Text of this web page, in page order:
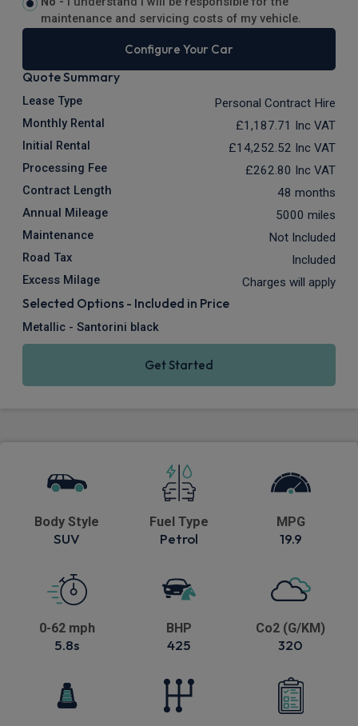
maintenance and servicing costs of my vehicle.
Configure Your Car
Quote Summary
Lease Type Personal Contract Hire
Monthly Rental £1,187.71 Inc VAT
Initial Rental £14,252.52 Inc VAT
Processing Fee £262.80 Inc VAT
Contract Length 48 months
Annual Mileage 5000 miles
Maintenance Not Included
Road Tax Included
Excess Milage Charges will apply
Selected Options - Included in Price
Metallic - Santorini black
Get Started
Body Style
SUV
Fuel Type
Petrol
MPG
19.9
0-62 mph
5.8s
BHP
425
Co2 (G/KM)
320